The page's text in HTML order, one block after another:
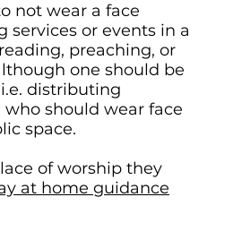
not wear a face
services or events in a
preaching, or
one should be
distributing
should wear face
space.
of worship they
at home guidance